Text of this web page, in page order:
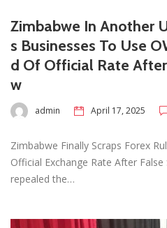
Zimbabwe In Another
s Businesses To Use
d Of Official Rate
w
admin April 17, 2025
Zimbabwe Finally Scraps Forex
Official Exchange Rate After
repealed the…